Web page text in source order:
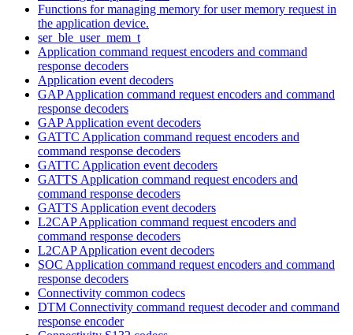
Functions for managing memory for user memory request in
the application device.
ser_ble_user_mem_t
Application command request encoders and command
response decoders
Application event decoders
GAP Application command request encoders and command
response decoders
GAP Application event decoders
GATTC Application command request encoders and
command response decoders
GATTC Application event decoders
GATTS Application command request encoders and
command response decoders
GATTS Application event decoders
L2CAP Application command request encoders and
command response decoders
L2CAP Application event decoders
SOC Application command request encoders and command
response decoders
Connectivity common codecs
DTM Connectivity command request decoder and command
response encoder